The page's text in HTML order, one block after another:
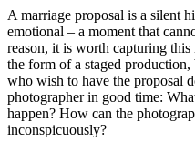
A marriage proposal is a silent
emotional – a moment that
reason, it is worth capturing
the form of a staged production,
who wish to have the proposal
photographer in good time:
happen? How can the
inconspicuously?